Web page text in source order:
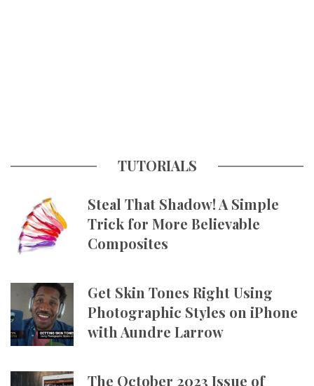
TUTORIALS
Steal That Shadow! A Simple
Trick for More Believable
Composites
Get Skin Tones Right Using
Photographic Styles on iPhone
with Aundre Larrow
The October 2023 Issue of